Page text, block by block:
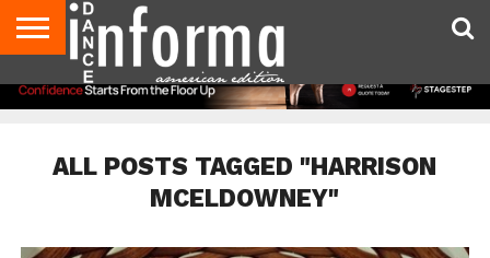
AUDITIONS
EVENTS
GIVEAWAYS!
TIPS &
ADVICE
DANCE
STUDIO
CONTACT
US
ADVERTISE
DIRECTORIES
AUS
MAGAZINE
UK
MAGAZINE
ALL POSTS TAGGED "HARRISON
MCELDOWNEY"